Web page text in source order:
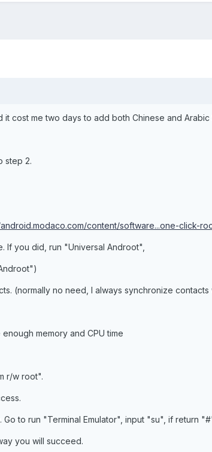
it cost me two days to add both Chinese and
step 2.
content/software...one-click-
If you did, run "Universal Androot",
(normally no need, I always synchronize contacts
memory and CPU time
r/w root".
to run "Terminal Emulator", input "su", if return
you will succeed.